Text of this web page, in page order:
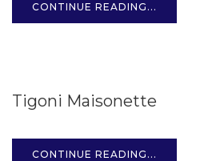
CONTINUE READING...
OCT
Tigoni Maisonette
CONTINUE READING...